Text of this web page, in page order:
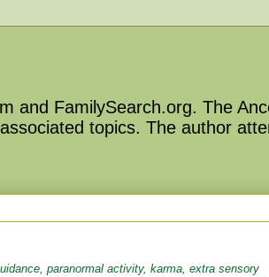
and FamilySearch.org. The
topics. The author
paranormal activity, karma, extra sensory